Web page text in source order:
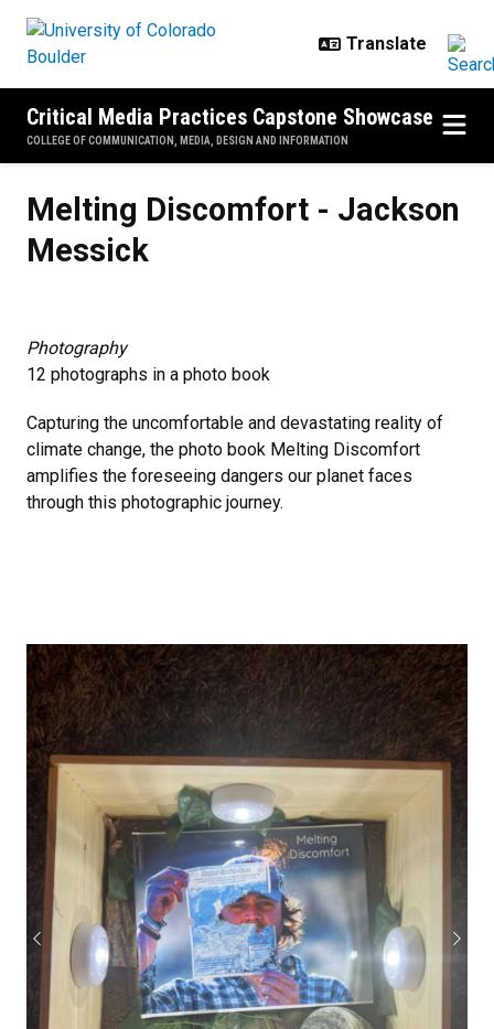
Critical Media Practices Capstone Showcase
COLLEGE OF COMMUNICATION, MEDIA, DESIGN AND INFORMATION
Melting Discomfort - Jackson
Messick
Photography
12 photographs in a photo book
Capturing the uncomfortable and devastating reality of
climate change, the photo book Melting Discomfort
amplifies the foreseeing dangers our planet faces
through this photographic journey.
Previous Next